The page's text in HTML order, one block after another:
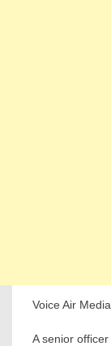
Voice Air
A senior